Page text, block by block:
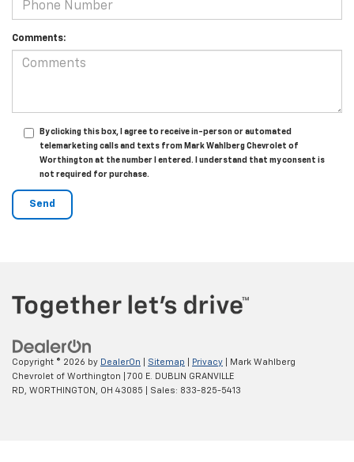
Comments:
By clicking this box, I agree to receive in-person or automated
telemarketing calls and texts from Mark Wahlberg Chevrolet of
Worthington at the number I entered. I understand that my consent is
not required for purchase.
Copyright © 2026 by DealerOn Sitemap Privacy | Mark Wahlberg
Chevrolet of Worthington
700 E. DUBLIN GRANVILLE
RD, WORTHINGTON, OH 43085 | Sales: 833-825-5413